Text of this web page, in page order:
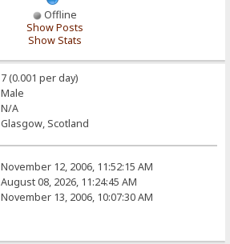
Offline
Show Posts
Show Stats
7 (0.001 per day)
Male
N/A
Glasgow, Scotland
November 12, 2006, 11:52:15 AM
August 08, 2026, 11:24:45 AM
November 13, 2006, 10:07:30 AM